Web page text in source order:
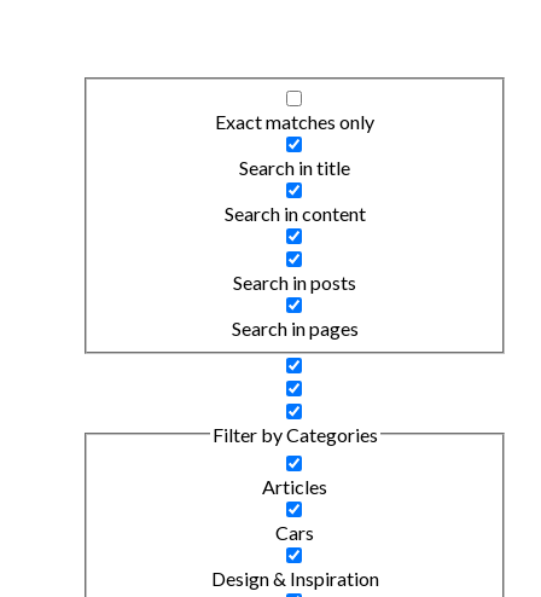
Exact matches only
Search in title
Search in content
Search in posts
Search in pages
Filter by Categories
Articles
Cars
Design & Inspiration